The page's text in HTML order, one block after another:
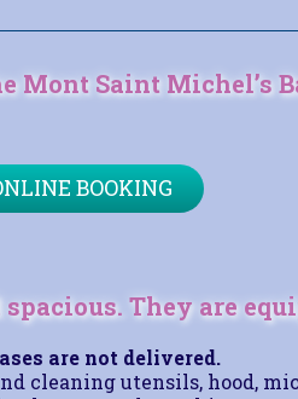
Mont Saint Michel’s
BOOKING
They are
are not delivered.
cleaning utensils, hood,